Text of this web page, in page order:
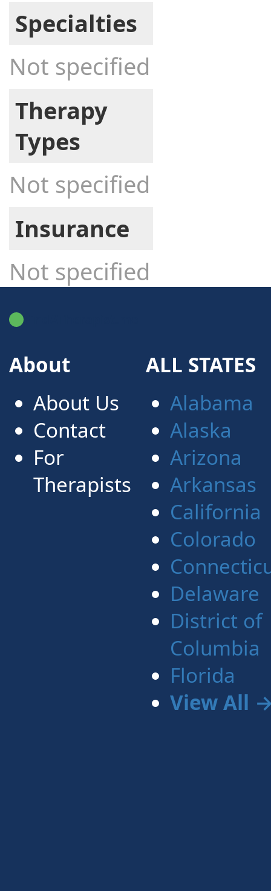
Specialties
Not specified
Therapy
Types
Not specified
Insurance
Not specified
About
About Us
Contact
For
Therapists
ALL STATES
Alabama
Alaska
Arizona
Arkansas
California
Colorado
Delaware
District of
Columbia
Florida
View All